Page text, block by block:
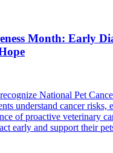
Month: Early
National Pet
understand cancer risks,
of proactive veterinary
early and support their